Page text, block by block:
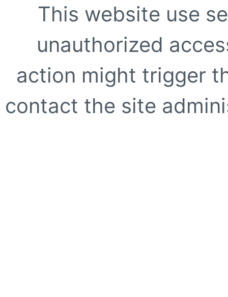
This website use
unauthorized
action might trigger
contact the site